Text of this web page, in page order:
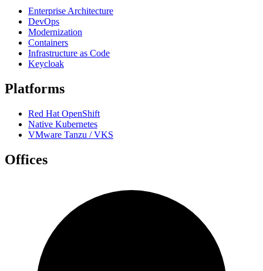
Enterprise Architecture
DevOps
Modernization
Containers
Infrastructure as Code
Keycloak
Platforms
Red Hat OpenShift
Native Kubernetes
VMware Tanzu / VKS
Offices